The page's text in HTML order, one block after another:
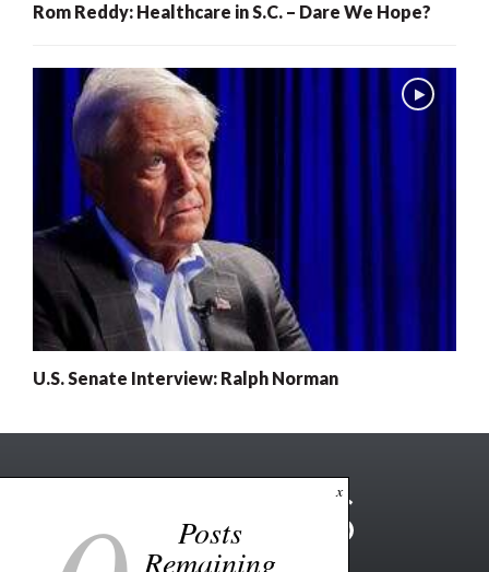
Rom Reddy: Healthcare in S.C. – Dare We Hope?
U.S. Senate Interview: Ralph Norman
x
Posts
Remaining